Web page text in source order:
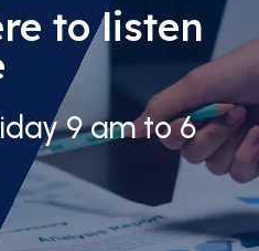
to listen
9 am to 6